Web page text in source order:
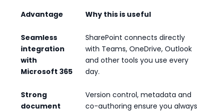
Advantage Why this is useful
Seamless
integration
with
Microsoft 365
SharePoint connects directly
with Teams, OneDrive, Outlook
and other tools you use every
day.
Strong
document
Version control, metadata and
co-authoring ensure you always